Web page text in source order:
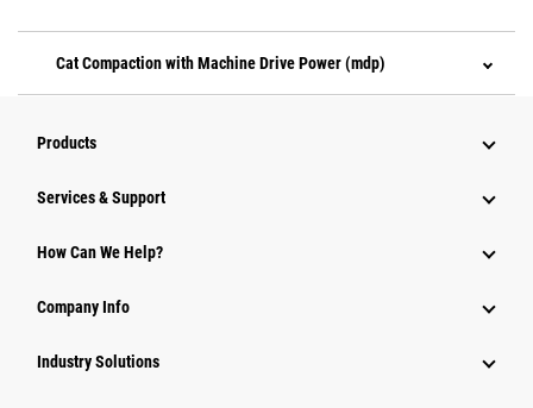
Cat Compaction with Machine Drive Power (mdp)
Products
Services & Support
How Can We Help?
Company Info
Industry Solutions